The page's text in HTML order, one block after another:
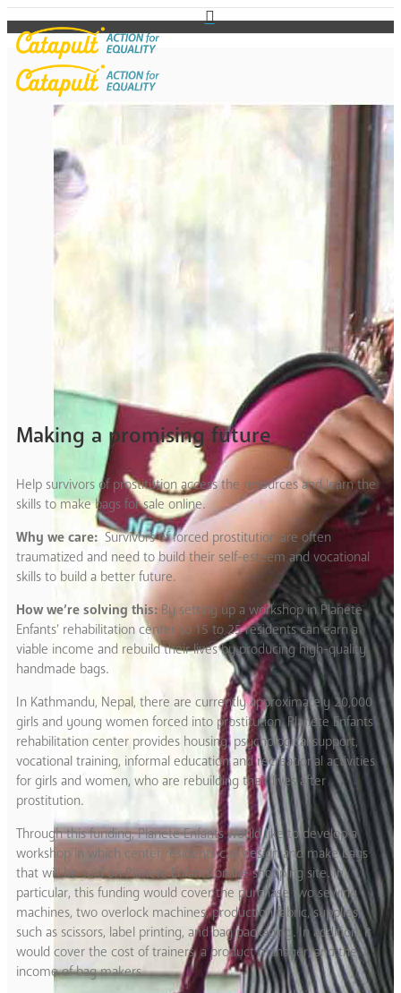
Making a promising future
Help survivors of prostitution access the resources and learn the
skills to make bags for sale online.
Why we care: Survivors of forced prostitution are often
traumatized and need to build their self-esteem and vocational
skills to build a better future.
How we’re solving this: By setting up a workshop in Planete
Enfants’ rehabilitation center so 15 to 25 residents can earn a
viable income and rebuild their lives by producing high-quality
handmade bags.
In Kathmandu, Nepal, there are currently approximately 20,000
girls and young women forced into prostitution. Planete Enfants’
rehabilitation center provides housing, psychological support,
vocational training, informal education and recreational activities
for girls and women, who are rebuilding their lives after
prostitution.
Through this funding, Planete Enfants would like to develop a
workshop in which center residents can design and make bags
that will be sold on Planete Enfants online shopping site. In
particular, this funding would cover the purchase two sewing
machines, two overlock machines, production fabric, supplies,
such as scissors, label printing, and bag packaging. In addition, it
would cover the cost of trainers, a product manager, and the
income of bag makers.